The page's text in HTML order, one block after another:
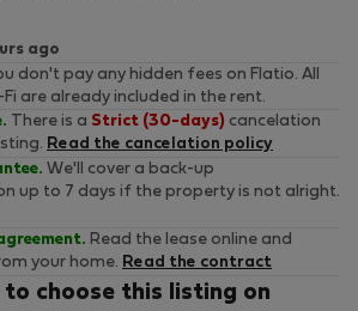
ago
don't pay any hidden fees on Flatio. All
are already included in the rent.
There is a Strict (30-days) cancelation
Read the cancelation policy
We'll cover a back-up
up to 7 days if the property is not alright.
Read the lease online and
your home. Read the contract
to choose this listing on